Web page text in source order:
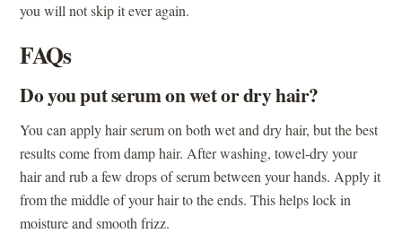
you will not skip it ever again.
FAQs
Do you put serum on wet or dry hair?
You can apply hair serum on both wet and dry hair, but the best
results come from damp hair. After washing, towel-dry your
hair and rub a few drops of serum between your hands. Apply it
from the middle of your hair to the ends. This helps lock in
moisture and smooth frizz.